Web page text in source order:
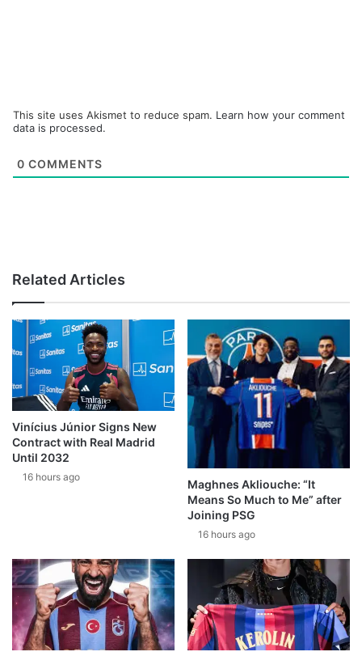
This site uses Akismet to reduce spam. Learn how your comment
data is processed.
0 COMMENTS
Related Articles
Vinícius Júnior Signs New
Contract with Real Madrid
Until 2032
16 hours ago
Maghnes Akliouche: “It
Means So Much to Me” after
Joining PSG
16 hours ago